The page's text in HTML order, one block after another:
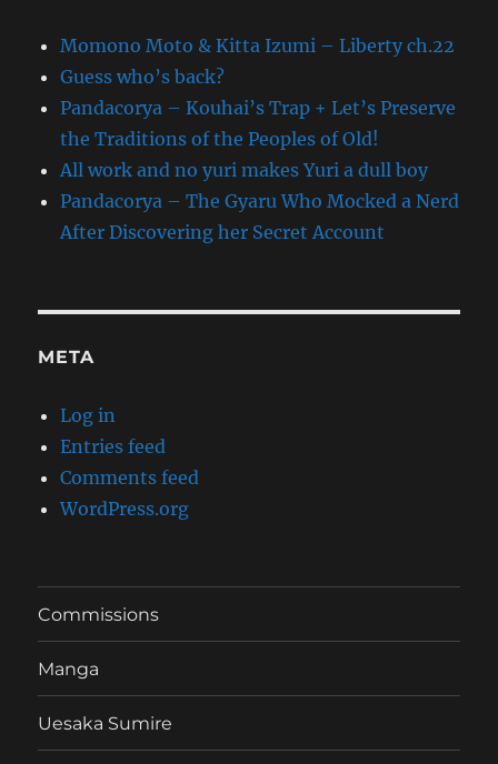
Momono Moto & Kitta Izumi – Liberty ch.22
Guess who’s back?
Pandacorya – Kouhai’s Trap + Let’s Preserve
the Traditions of the Peoples of Old!
All work and no yuri makes Yuri a dull boy
Pandacorya – The Gyaru Who Mocked a Nerd
After Discovering her Secret Account
META
Log in
Entries feed
Comments feed
WordPress.org
Commissions
Manga
Uesaka Sumire